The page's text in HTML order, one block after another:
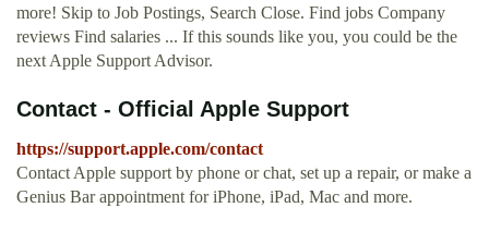
more! Skip to Job Postings, Search Close. Find jobs Company
reviews Find salaries ... If this sounds like you, you could be the
next Apple Support Advisor.
Contact - Official Apple Support
https://support.apple.com/contact
Contact Apple support by phone or chat, set up a repair, or make a
Genius Bar appointment for iPhone, iPad, Mac and more.